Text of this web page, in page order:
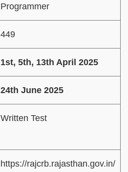
Programmer
449
1st, 5th, 13th April 2025
24th June 2025
Written Test
https://rajcrb.rajasthan.gov.in/